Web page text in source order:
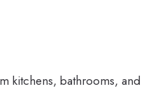
kitchens, bathrooms, and